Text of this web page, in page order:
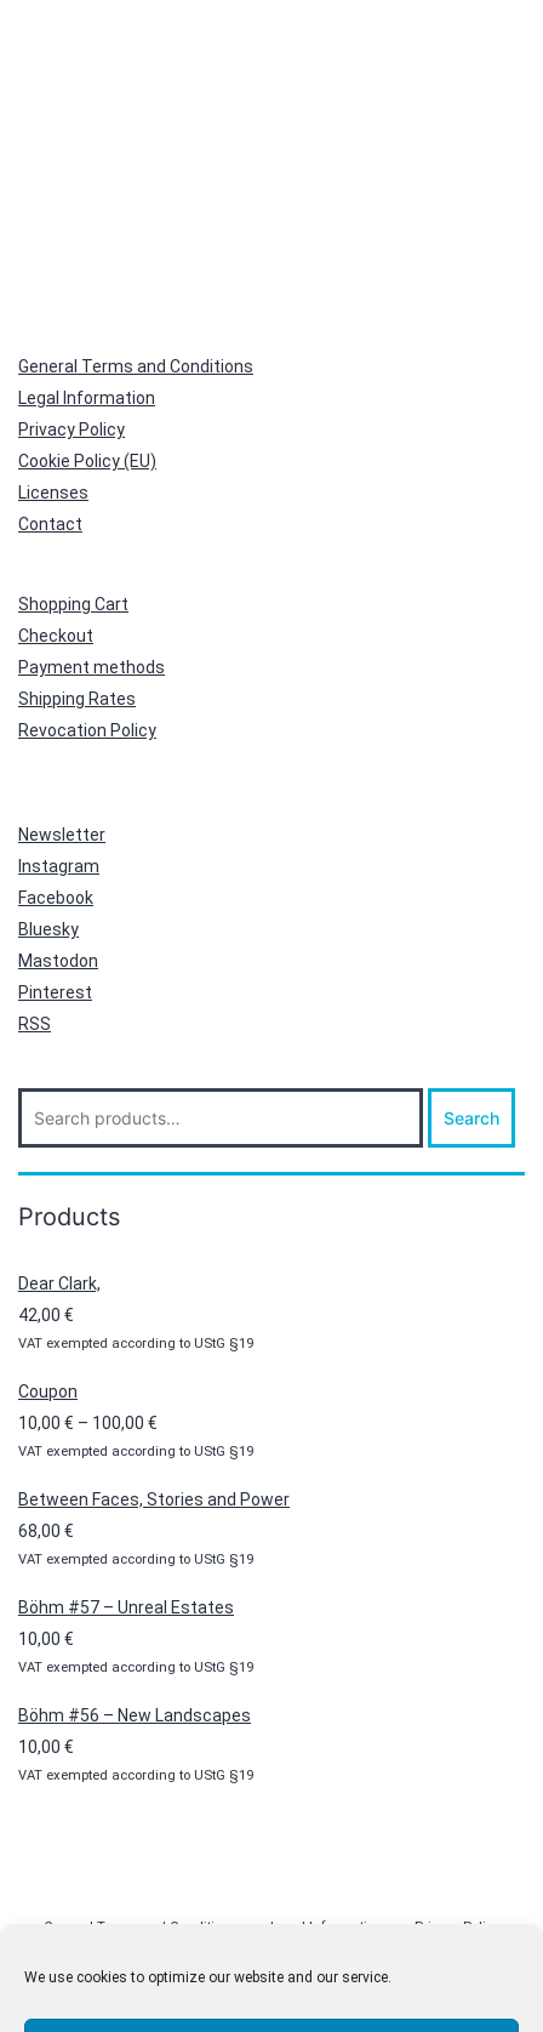
We use cookies to optimize our website and our service.
General Terms and Conditions
Legal Information
Privacy Policy
Cookie Policy (EU)
Licenses
Contact
Shopping Cart
Checkout
Payment methods
Shipping Rates
Revocation Policy
Newsletter
Instagram
Facebook
Bluesky
Mastodon
Pinterest
RSS
Search
for:
Search
Products
Dear Clark,
42,00 €
VAT exempted according to UStG §19
Coupon
10,00 € – 100,00 €
range:
VAT exempted according to UStG §19
Between Faces, Stories and Power
68,00 €
VAT exempted according to UStG §19
Böhm #57 – Unreal Estates
10,00 €
VAT exempted according to UStG §19
Böhm #56 – New Landscapes
10,00 €
VAT exempted according to UStG §19
General Terms and Conditions Legal Information Privacy Policy